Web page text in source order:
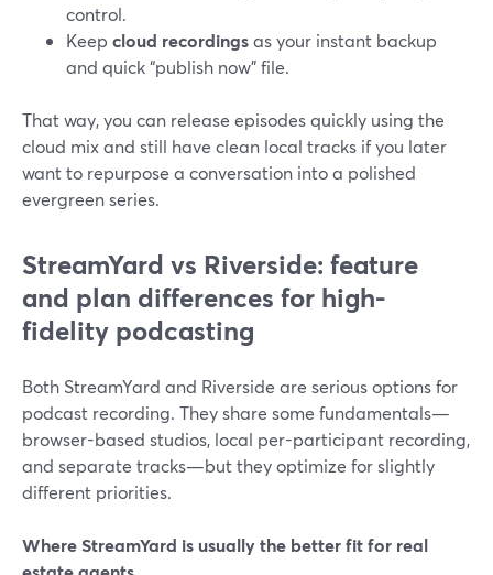
control.
Keep cloud recordingsas your instant backup
and quick “publish now” file.
That way, you can release episodes quickly using the
cloud mix and still have clean local tracks if you later
want to repurpose a conversation into a polished
evergreen series.
StreamYard vs Riverside: feature
and plan differences for high-
fidelity podcasting
Both StreamYard and Riverside are serious options for
podcast recording. They share some fundamentals—
browser-based studios, local per-participant recording,
and separate tracks—but they optimize for slightly
different priorities.
Where StreamYard is usually the better fit for real